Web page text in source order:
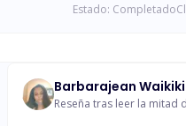
Estado: Completado
Barbarajean Waikiki
Reseña tras leer la mitad